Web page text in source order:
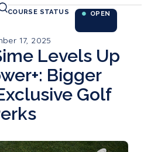
COURSE STATUS
OPEN
17, 2025
Levels Up
Bigger
Golf